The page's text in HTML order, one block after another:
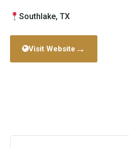
Southlake, TX
Visit Website →